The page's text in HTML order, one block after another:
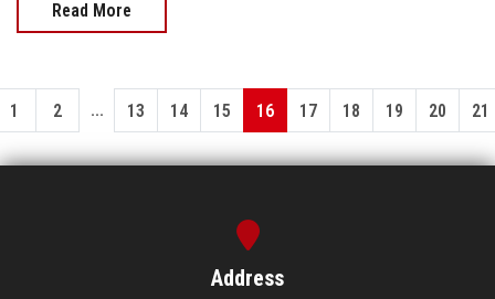
Read More
1 2 ... 13 14 15 16 17 18 19 20 21
Address